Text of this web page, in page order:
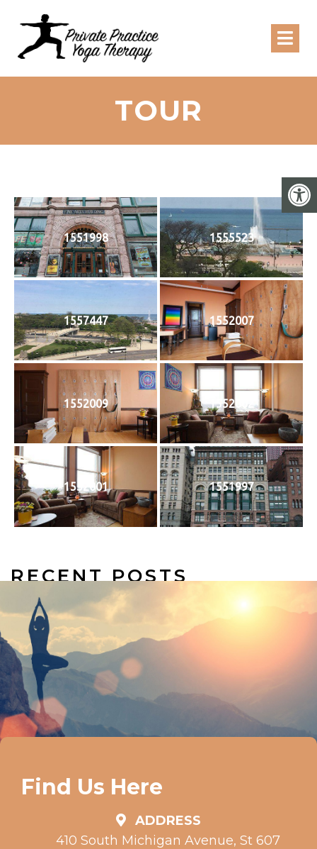
TOUR
RECENT POSTS
1551998 1555523
1557447 1552007
1552009 1552002
1552001 1551997
Find Us Here
ADDRESS
410 South Michigan Avenue, St 607